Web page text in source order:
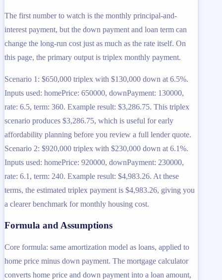
The first number to watch is the monthly principal-and-
interest payment, but the down payment and loan term can
change the long-run cost just as much as the rate itself. On
this page, the primary output is triplex monthly payment.
Scenario 1: $650,000 triplex with $130,000 down at 6.5%.
Inputs used: homePrice: 650000, downPayment: 130000,
rate: 6.5, term: 360. Example result: $3,286.75. This triplex
scenario produces $3,286.75, which is useful for early
affordability planning before you review a full lender quote.
Scenario 2: $920,000 triplex with $230,000 down at 6.1%.
Inputs used: homePrice: 920000, downPayment: 230000,
rate: 6.1, term: 240. Example result: $4,983.26. At these
terms, the estimated triplex payment is $4,983.26, giving you
a clearer benchmark for monthly housing cost.
Formula and Assumptions
Core formula: same amortization model as loans, applied to
home price minus down payment. The mortgage calculator
converts home price and down payment into a loan amount,